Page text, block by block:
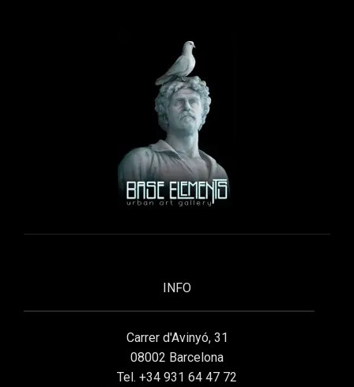
INFO
Carrer d'Avinyó, 31
08002 Barcelona
Tel. +34 931 64 47 72